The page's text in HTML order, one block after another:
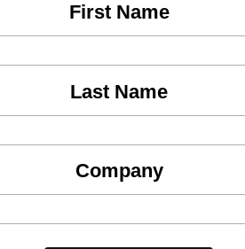
First Name
Last Name
Company